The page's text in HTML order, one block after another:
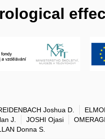
Joshua D.
J. JOSHI Ojasi
Donna S.